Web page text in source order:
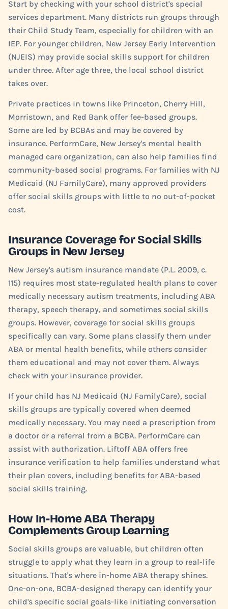
Start by checking with your school district's special
services department. Many districts run groups through
their Child Study Team, especially for children with an
IEP. For younger children, New Jersey Early Intervention
(NJEIS) may provide social skills support for children
under three. After age three, the local school district
takes over.
Private practices in towns like Princeton, Cherry Hill,
Morristown, and Red Bank offer fee-based groups.
Some are led by BCBAs and may be covered by
insurance. PerformCare, New Jersey's mental health
managed care organization, can also help families find
community-based social programs. For families with NJ
Medicaid (NJ FamilyCare), many approved providers
offer social skills groups with little to no out-of-pocket
cost.
Insurance Coverage for Social Skills
Groups in New Jersey
New Jersey's autism insurance mandate (P.L. 2009, c.
115) requires most state-regulated health plans to cover
medically necessary autism treatments, including ABA
therapy, speech therapy, and sometimes social skills
groups. However, coverage for social skills groups
specifically can vary. Some plans classify them under
ABA or mental health benefits, while others consider
them educational and may not cover them. Always
check with your insurance provider.
If your child has NJ Medicaid (NJ FamilyCare), social
skills groups are typically covered when deemed
medically necessary. You may need a prescription from
a doctor or a referral from a BCBA. PerformCare can
assist with authorization. Liftoff ABA offers free
insurance verification to help families understand what
their plan covers, including benefits for ABA-based
social skills training.
How In-Home ABA Therapy
Complements Group Learning
Social skills groups are valuable, but children often
struggle to apply what they learn in a group to real-life
situations. That's where in-home ABA therapy shines.
One-on-one, BCBA-designed therapy can identify your
child's specific social goals-like initiating conversation